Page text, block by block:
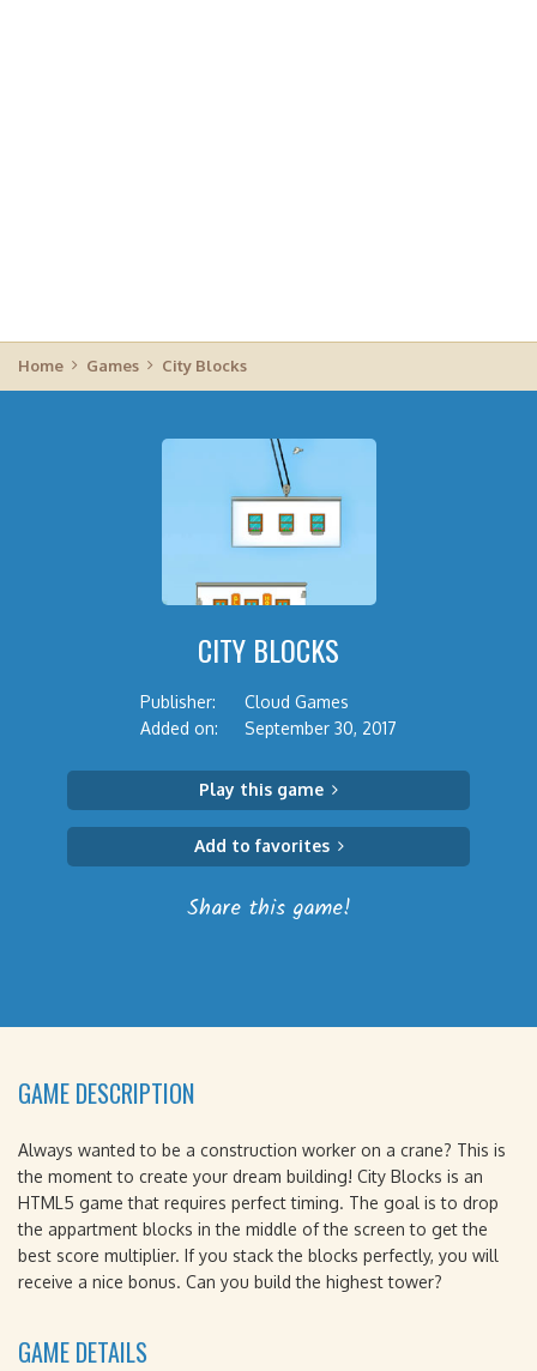
Home Games City Blocks
CITY BLOCKS
Publisher:
Cloud Games
Added on:
September 30, 2017
Play this game
Add to favorites
Share this game!
GAME DESCRIPTION
Always wanted to be a construction worker on a crane? This is
the moment to create your dream building! City Blocks is an
HTML5 game that requires perfect timing. The goal is to drop
the appartment blocks in the middle of the screen to get the
best score multiplier. If you stack the blocks perfectly, you will
receive a nice bonus. Can you build the highest tower?
GAME DETAILS